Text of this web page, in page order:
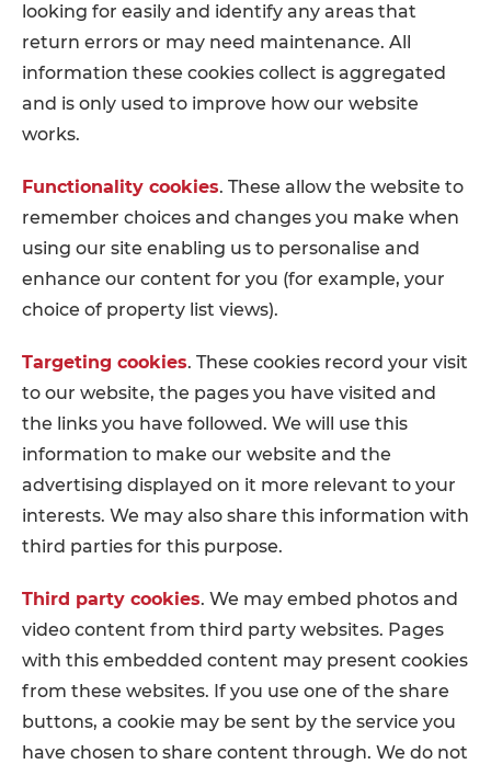
looking for easily and identify any areas that
return errors or may need maintenance. All
information these cookies collect is aggregated
and is only used to improve how our website
works.
Functionality cookies. These allow the website to
remember choices and changes you make when
using our site enabling us to personalise and
enhance our content for you (for example, your
choice of property list views).
Targeting cookies. These cookies record your visit
to our website, the pages you have visited and
the links you have followed. We will use this
information to make our website and the
advertising displayed on it more relevant to your
interests. We may also share this information with
third parties for this purpose.
Third party cookies. We may embed photos and
video content from third party websites. Pages
with this embedded content may present cookies
from these websites. If you use one of the share
buttons, a cookie may be sent by the service you
have chosen to share content through. We do not